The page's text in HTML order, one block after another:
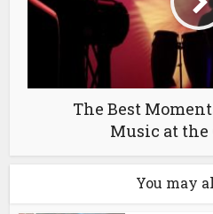
The Best
Music at the
You may